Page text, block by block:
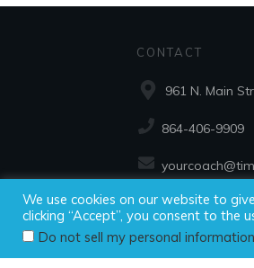
CONTACT
961 N. Main
864-406-9909
We use cookies on our website to
clicking “Accept”, you consent to the
Do not sell my personal information